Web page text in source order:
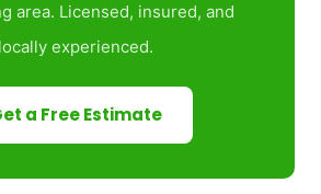
area. Licensed, insured, and
locally experienced.
a Free Estimate